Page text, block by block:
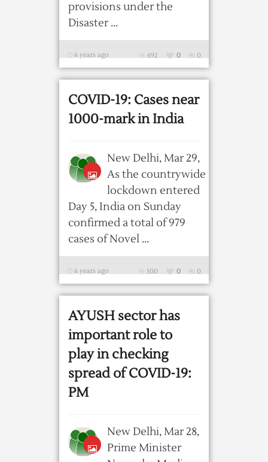
provisions under the
Disaster ...
6 years ago 0
0
692
COVID-19: Cases near
1000-mark in India
New Delhi, Mar 29,
As the countrywide
lockdown entered
Day 5, India on Sunday
confirmed a total of 979
cases of Novel ...
6 years ago 0
0
500
AYUSH sector has
important role to
play in checking
spread of COVID-19:
PM
New Delhi, Mar 28,
Prime Minister